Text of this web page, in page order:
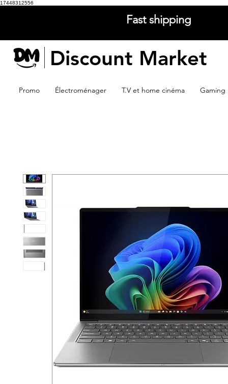
17448312556
Fast shipping
Discount Market
Promo Électroménager T.V et home cinéma Gaming